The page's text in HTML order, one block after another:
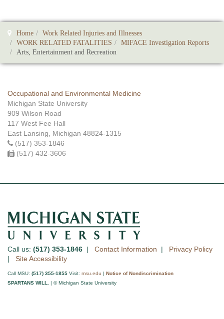
Home
Work Related Injuries and Illnesses
WORK RELATED FATALITIES
MIFACE Investigation Reports
Arts, Entertainment and Recreation
Occupational and Environmental Medicine
Michigan State University
909 Wilson Road
117 West Fee Hall
East Lansing, Michigan 48824-1315
(517) 353-1846
(517) 432-3606
Call us: (517) 353-1846 | Contact Information | Privacy Policy
| Site Accessibility
Call MSU: (517) 355-1855 Visit: msu.edu | Notice of Nondiscrimination
SPARTANS WILL.
| © Michigan State University